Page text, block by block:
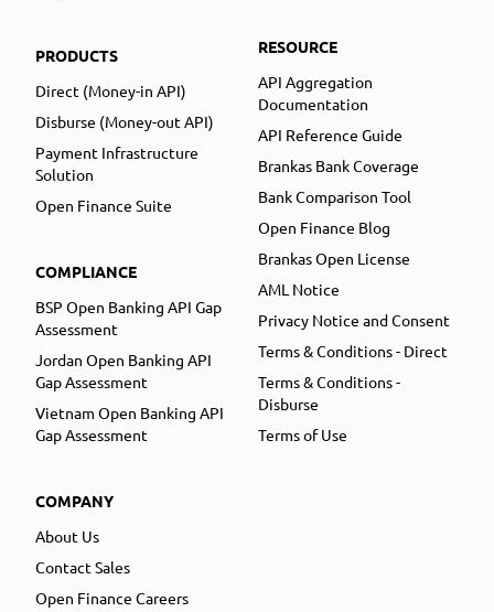
PRODUCTS
Direct (Money-in API)
Disburse (Money-out API)
Payment Infrastructure
Solution
Open Finance Suite
COMPLIANCE
BSP Open Banking API Gap
Assessment
Jordan Open Banking API
Gap Assessment
Vietnam Open Banking API
Gap Assessment
COMPANY
About Us
Contact Sales
Open Finance Careers
RESOURCE
API Aggregation
Documentation
API Reference Guide
Brankas Bank Coverage
Bank Comparison Tool
Open Finance Blog
Brankas Open License
AML Notice
Privacy Notice and Consent
Terms & Conditions - Direct
Terms & Conditions -
Disburse
Terms of Use